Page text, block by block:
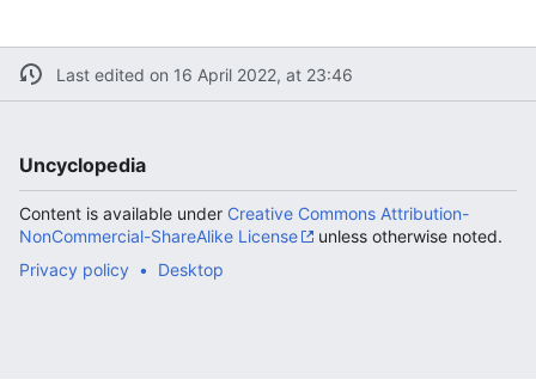
Last edited on 16 April 2022, at 23:46
Uncyclopedia
Content is available under Creative Commons Attribution-
NonCommercial-ShareAlike License
unless otherwise noted.
Privacy policy
Desktop